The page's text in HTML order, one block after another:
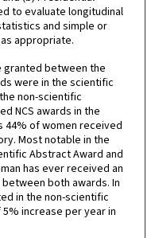
to evaluate longitudinal
and simple or
appropriate.
granted between the
were in the scientific
non-scientific
NCS awards in the
of women received
Most notable in the
Abstract Award and
has ever received an
both awards. In
in the non-scientific
increase per year in